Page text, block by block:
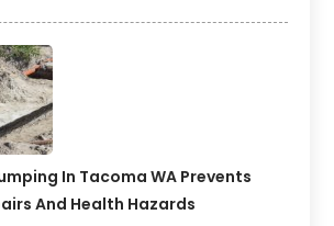
In Tacoma WA Prevents
And Health Hazards